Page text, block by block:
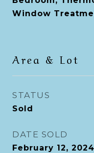
Window
Area & Lot
STATUS
Sold
DATE SOLD
February 12, 2024